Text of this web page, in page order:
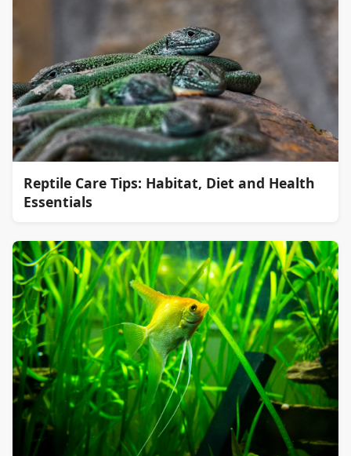
Reptile Care Tips: Habitat, Diet and Health
Essentials